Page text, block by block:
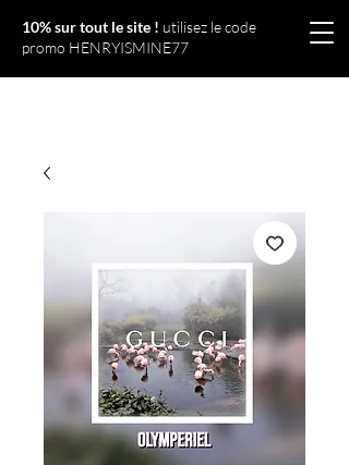
10% sur tout le site ! utilisez le code
promo HENRYISMINE77